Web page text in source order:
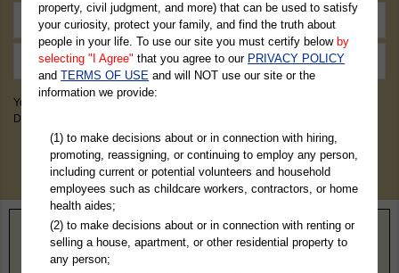
You May Discover Birth & Death, Property, Criminal & Traffic, Marriage &
Divorce Records, & More!
Home> Louisiana > St. Helena Parish
property, civil judgment, and more) that can be used to satisfy
your curiosity, protect your family, and find the truth about
people in your life. To use our site you must certify below by
selecting "I Agree" that you agree to our PRIVACY POLICY
andTERMS OF USE and will NOT use our site or the
information we provide:
(1) to make decisions about or in connection with hiring,
promoting, reassigning, or continuing to employ any person,
including current or potential volunteers and household
employees such as childcare workers, contractors, or home
health aides;
(2) to make decisions about or in connection with renting or
selling a house, apartment, or other residential property to
any person;